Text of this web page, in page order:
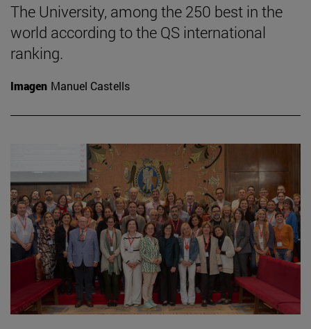
The University, among the 250 best in the
world according to the QS international
ranking.
Imagen Manuel Castells